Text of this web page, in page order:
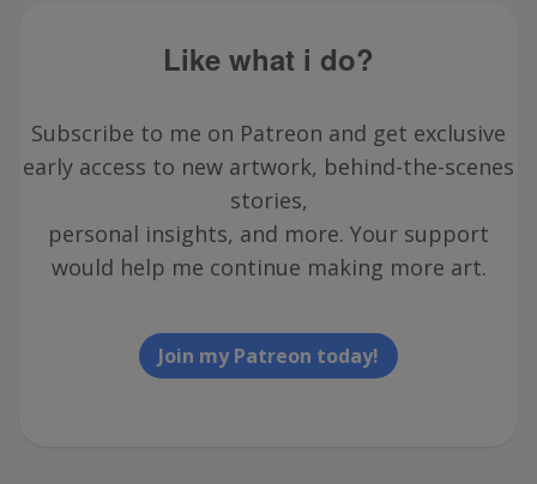
Like what i do?
Subscribe to me on Patreon and get exclusive
early access to new artwork, behind-the-scenes
stories,
personal insights, and more. Your support
would help me continue making more art.
Join my Patreon today!